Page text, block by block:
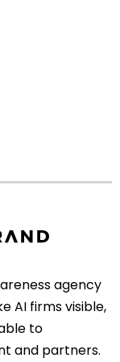
agency
AI firms visible,
to
and partners.